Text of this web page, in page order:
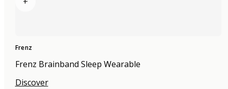
Frenz
Frenz Brainband Sleep Wearable
Discover